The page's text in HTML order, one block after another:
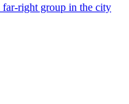
far-right group in the city